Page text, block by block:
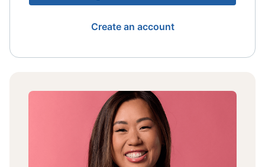
Create an account